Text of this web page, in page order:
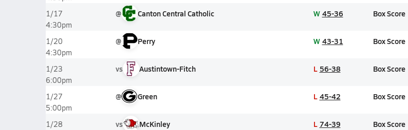
1/17
4:30pm
@ Canton Central Catholic W 45-36 Box Score
1/20
4:30pm
@ Perry W 43-31 Box Score
1/23
6:00pm
vs Austintown-Fitch L 56-38 Box Score
1/27
5:00pm
@ Green L 45-42 Box Score
1/28
vs McKinley L 74-39 Box Score